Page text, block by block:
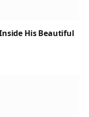
His Beautiful